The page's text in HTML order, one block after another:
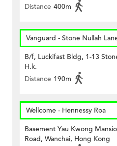
Distance 400m
Vanguard - Stone Nullah
B/f, Luckifast Bldg, 1-13
H.k.
Distance 190m
Wellcome - Hennessy Roa
Basement Yau Kwong
Road, Wanchai, Hong Kong